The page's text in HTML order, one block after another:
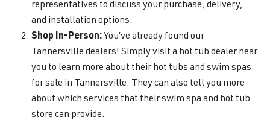
representatives to discuss your purchase, delivery,
and installation options.
Shop In-Person: You’ve already found our
Tannersville dealers! Simply visit a hot tub dealer near
you to learn more about their hot tubs and swim spas
for sale in Tannersville. They can also tell you more
about which services that their swim spa and hot tub
store can provide.